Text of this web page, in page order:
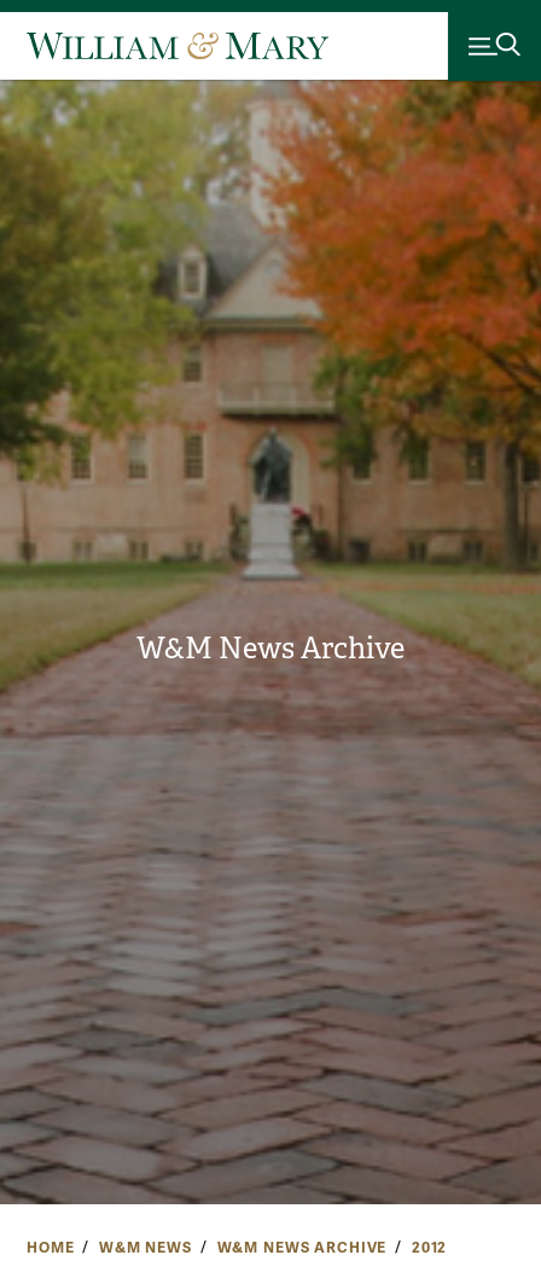
W&M News Archive
HOME W&M NEWS W&M NEWS ARCHIVE 2012